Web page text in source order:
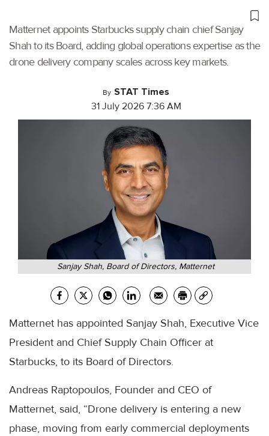
Matternet appoints Starbucks supply chain chief Sanjay
Shah to its Board, adding global operations expertise as the
drone delivery company scales across key markets.
By STAT Times
31 July 2026 7:36 AM
Sanjay Shah, Board of Directors, Matternet
Matternet has appointed Sanjay Shah, Executive Vice
President and Chief Supply Chain Officer at
Starbucks, to its Board of Directors.
Andreas Raptopoulos, Founder and CEO of
Matternet, said, “Drone delivery is entering a new
phase, moving from early commercial deployments